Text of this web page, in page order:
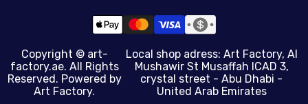
Copyright © art-
factory.ae. All Rights
Reserved. Powered by
Art Factory.
Local shop adress: Art Factory, Al
Mushawir St Musaffah ICAD 3,
crystal street - Abu Dhabi -
United Arab Emirates